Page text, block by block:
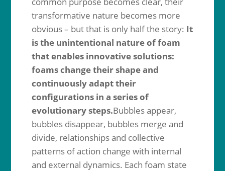
transformative nature becomes more
obvious – but that is only half the story: It
is the unintentional nature of foam
that enables innovative solutions:
foams change their shape and
continuously adapt their
configurations in a series of
evolutionary steps.Bubbles appear,
bubbles disappear, bubbles merge and
divide, relationships and collective
patterns of action change with internal
and external dynamics. Each foam state